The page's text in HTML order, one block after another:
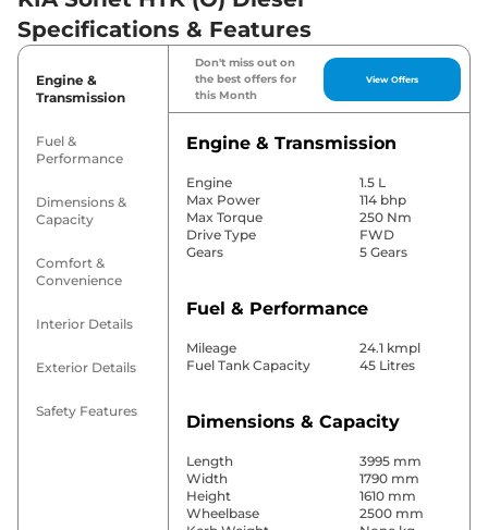
Specifications & Features
Engine &
Transmission
Fuel &
Performance
Dimensions &
Capacity
Comfort &
Convenience
Interior Details
Exterior Details
Safety Features
Don't miss out on
the best offers for
this Month
View Offers
Engine & Transmission
Engine
1.5 L
Max Power
114 bhp
Max Torque
250 Nm
Drive Type
FWD
Gears
5 Gears
Fuel & Performance
Mileage
24.1 kmpl
Fuel Tank Capacity
45 Litres
Dimensions & Capacity
Length
3995 mm
Width
1790 mm
Height
1610 mm
Wheelbase
2500 mm